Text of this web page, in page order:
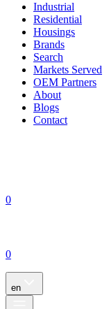
Industrial
Residential
Housings
Brands
Search
Markets Served
OEM Partners
About
Blogs
Contact
0
0
en